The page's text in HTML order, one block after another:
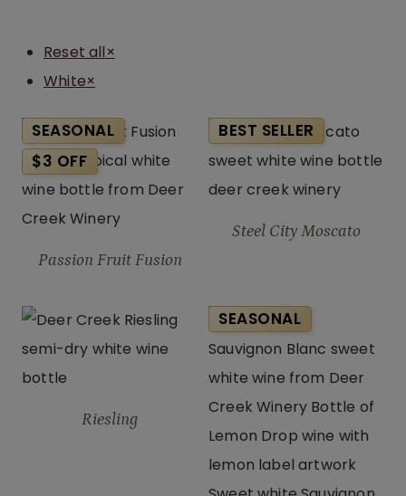
Reset all×
White×
SEASONAL
$3 OFF
Passion Fruit Fusion
BEST SELLER
Steel City Moscato
Riesling
SEASONAL